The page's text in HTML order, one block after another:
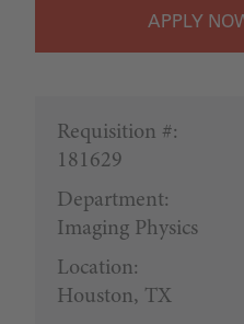
APPLY
Requisition #:
181629
Department:
Imaging Physics
Location:
Houston, TX